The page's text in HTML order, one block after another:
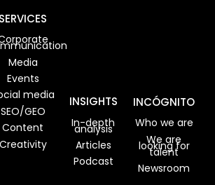
SERVICES
Media
Events
media
SEO/GEO
Content
Creativity
INSIGHTS
In-depth
analysis
Articles
Podcast
INCÓGNITO
Who we are
We are
looking for
talent
Newsroom